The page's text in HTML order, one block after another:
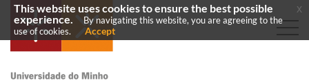
This website uses cookies to ensure the best possible
experience.
By navigating this website, you are agreeing to the
use of cookies.
Accept
x